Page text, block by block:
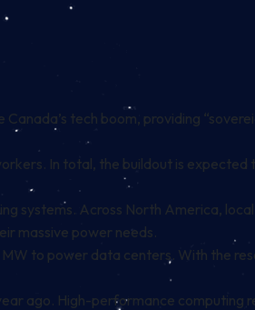
tech boom, providing
In total, the buildout is expected
systems. Across North America,
massive power needs.
to power data centers. With the
ago. High-performance computing